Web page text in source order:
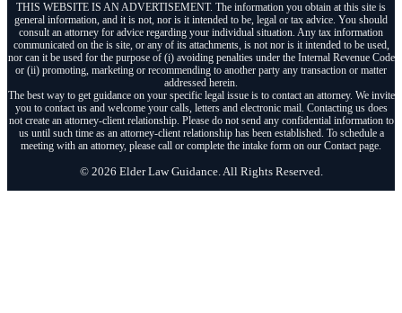
THIS WEBSITE IS AN ADVERTISEMENT. The information you obtain at this site is
general information, and it is not, nor is it intended to be, legal or tax advice. You should
consult an attorney for advice regarding your individual situation. Any tax information
communicated on the is site, or any of its attachments, is not nor is it intended to be used,
nor can it be used for the purpose of (i) avoiding penalties under the Internal Revenue Code
or (ii) promoting, marketing or recommending to another party any transaction or matter
addressed herein.
The best way to get guidance on your specific legal issue is to contact an attorney. We invite
you to contact us and welcome your calls, letters and electronic mail. Contacting us does
not create an attorney-client relationship. Please do not send any confidential information to
us until such time as an attorney-client relationship has been established. To schedule a
meeting with an attorney, please call or complete the intake form on our Contact page.
© 2026 Elder Law Guidance. All Rights Reserved.